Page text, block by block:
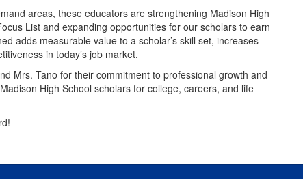
areas, these educators are strengthening Madison High
List and expanding opportunities for our scholars to earn
adds measurable value to a scholar’s skill set, increases
in today’s job market.
Mrs. Tano for their commitment to professional growth and
High School scholars for college, careers, and life